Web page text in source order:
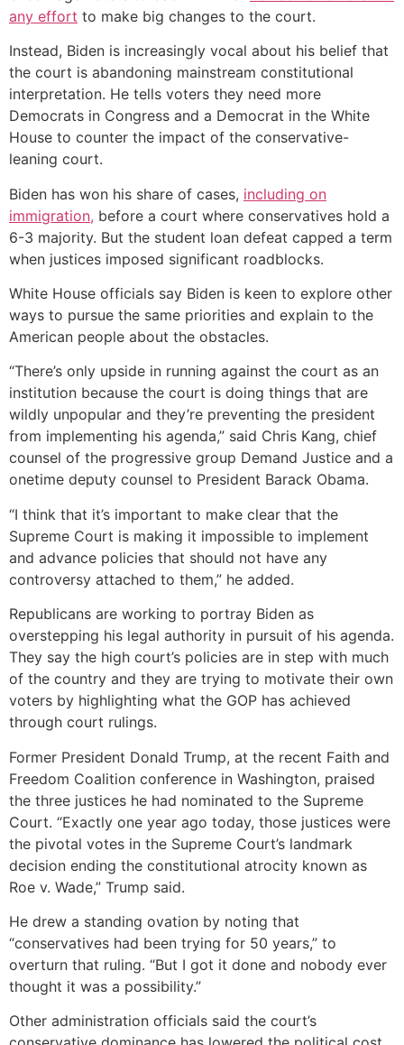
any effort to make big changes to the court.
Instead, Biden is increasingly vocal about his belief that
the court is abandoning mainstream constitutional
interpretation. He tells voters they need more
Democrats in Congress and a Democrat in the White
House to counter the impact of the conservative-
leaning court.
Biden has won his share of cases, including on
immigration, before a court where conservatives hold a
6-3 majority. But the student loan defeat capped a term
when justices imposed significant roadblocks.
White House officials say Biden is keen to explore other
ways to pursue the same priorities and explain to the
American people about the obstacles.
“There’s only upside in running against the court as an
institution because the court is doing things that are
wildly unpopular and they’re preventing the president
from implementing his agenda,” said Chris Kang, chief
counsel of the progressive group Demand Justice and a
onetime deputy counsel to President Barack Obama.
“I think that it’s important to make clear that the
Supreme Court is making it impossible to implement
and advance policies that should not have any
controversy attached to them,” he added.
Republicans are working to portray Biden as
overstepping his legal authority in pursuit of his agenda.
They say the high court’s policies are in step with much
of the country and they are trying to motivate their own
voters by highlighting what the GOP has achieved
through court rulings.
Former President Donald Trump, at the recent Faith and
Freedom Coalition conference in Washington, praised
the three justices he had nominated to the Supreme
Court. “Exactly one year ago today, those justices were
the pivotal votes in the Supreme Court’s landmark
decision ending the constitutional atrocity known as
Roe v. Wade,” Trump said.
He drew a standing ovation by noting that
“conservatives had been trying for 50 years,” to
overturn that ruling. “But I got it done and nobody ever
thought it was a possibility.”
Other administration officials said the court’s